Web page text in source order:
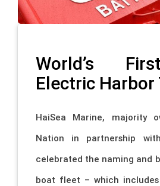
World’s
Electric
HaiSea Marine, majority
Nation in partnership
celebrated the naming and
boat fleet – which includes